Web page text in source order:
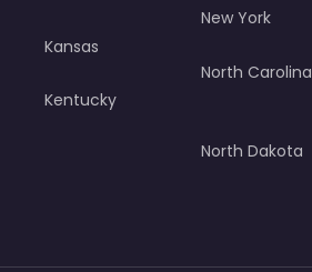
Kansas
Kentucky
New York
North Carolina
North Dakota